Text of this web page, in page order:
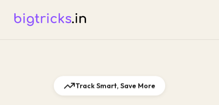
Track Smart, Save More